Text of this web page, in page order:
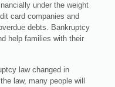
under the weight
card companies and
debts. Bankruptcy
help families with their
law changed in
law, many people will